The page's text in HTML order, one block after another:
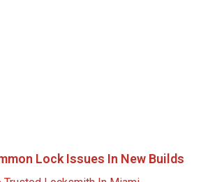
Lock Issues In New Builds